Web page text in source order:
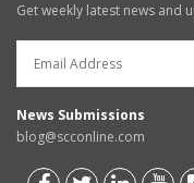
Get weekly latest news and
News Submissions
blog@scconline.com